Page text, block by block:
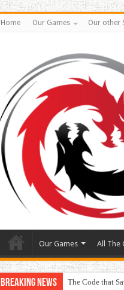
Home Our Games Our other
Our Games All The
Breaking News The Code that